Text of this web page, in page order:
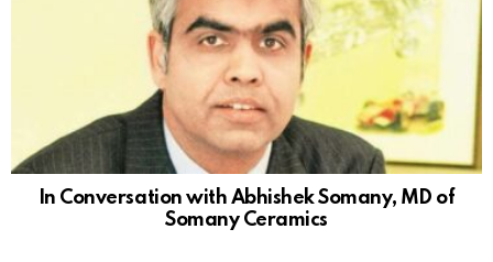
In Conversation with Abhishek Somany, MD of
Somany Ceramics